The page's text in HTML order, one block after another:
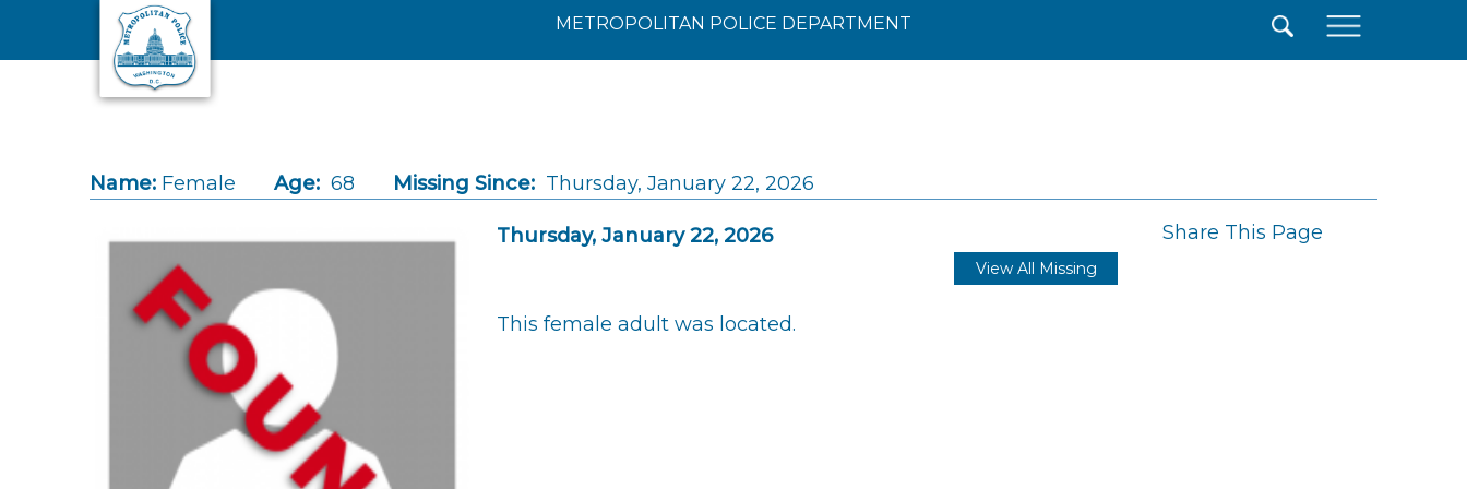
Skip to main content
METROPOLITAN POLICE DEPARTMENT
Name: Female Age: 68 Missing Since: Thursday, January 22, 2026
Thursday, January 22, 2026 Share This Page
View All Missing
This female adult was located.